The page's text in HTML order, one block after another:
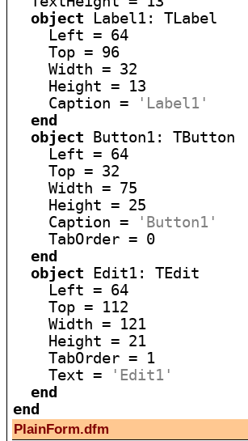
object Label1: TLabel
    Left = 64
    Top = 96
    Width = 32
    Height = 13
    Caption =
'Label1'
end
object Button1: TButton
    Left = 64
    Top = 32
    Width = 75
    Height = 25
    Caption =
'Button1'
    TabOrder = 0
end
object Edit1: TEdit
    Left = 64
    Top = 112
    Width = 121
    Height = 21
    TabOrder = 1
    Text =
'Edit1'
end
end
PlainForm.dfm